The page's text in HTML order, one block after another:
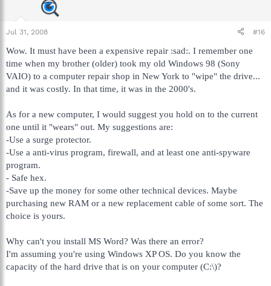
Jul 31, 2008 #16
Wow. It must have been a expensive repair :sad:. I remember one
time when my brother (older) took my old Windows 98 (Sony
VAIO) to a computer repair shop in New York to "wipe" the drive...
and it was costly. In that time, it was in the 2000's.
As for a new computer, I would suggest you hold on to the current
one until it "wears" out. My suggestions are:
-Use a surge protector.
-Use a anti-virus program, firewall, and at least one anti-spyware
program.
- Safe hex.
-Save up the money for some other technical devices. Maybe
purchasing new RAM or a new replacement cable of some sort. The
choice is yours.
Why can't you install MS Word? Was there an error?
I'm assuming you're using Windows XP OS. Do you know the
capacity of the hard drive that is on your computer (C:\)?